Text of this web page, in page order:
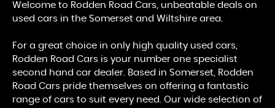
Welcome to Rodden Road Cars, unbeatable deals on
used cars in the Somerset and Wiltshire area.
For a great choice in only high quality used cars,
Rodden Road Cars is your number one specialist
second hand car dealer. Based in Somerset, Rodden
Road Cars pride themselves on offering a fantastic
range of cars to suit every need. Our wide selection of